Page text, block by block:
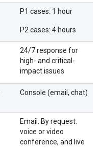
P1 cases: 1 hour
P2 cases: 4 hours
24/7 response for
high- and critical-
impact issues
Console (email, chat)
Email. By request:
voice or video
conference, and live